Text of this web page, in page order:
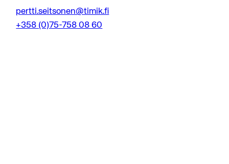
pertti.seitsonen@timik.fi
+358 (0)75-758 08 60